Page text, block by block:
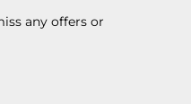
any offers or